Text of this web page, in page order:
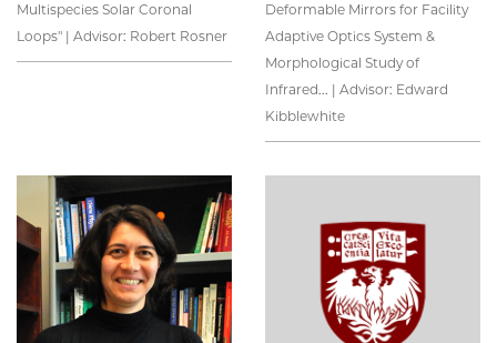
Multispecies Solar Coronal
Loops" | Advisor: Robert Rosner
Deformable Mirrors for Facility
Adaptive Optics System &
Morphological Study of
Infrared... | Advisor: Edward
Kibblewhite